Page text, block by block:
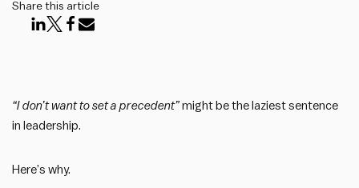
Share this article
“I don’t want to set a precedent” might be the laziest sentence
in leadership.
Here’s why.